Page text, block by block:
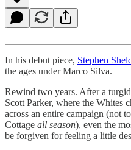
In his debut piece, Stephen
the ages under Marco Silva.
Rewind two years. After a
Scott Parker, where the Whites
across an entire campaign (not
Cottage all season), even the
be forgiven for feeling a little